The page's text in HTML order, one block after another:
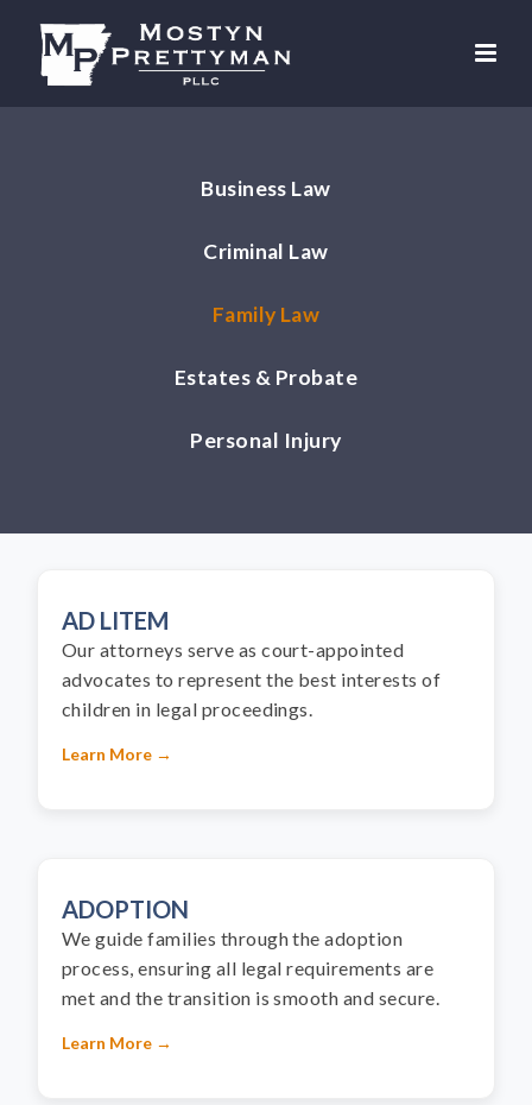
Business Law
Criminal Law
Family Law
Estates & Probate
Personal Injury
AD LITEM
Our attorneys serve as court-appointed
advocates to represent the best interests of
children in legal proceedings.
Learn More →
ADOPTION
We guide families through the adoption
process, ensuring all legal requirements are
met and the transition is smooth and secure.
Learn More →